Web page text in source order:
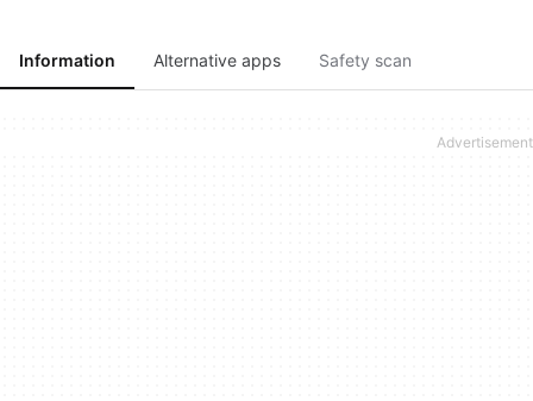
Information Alternative apps Safety scan